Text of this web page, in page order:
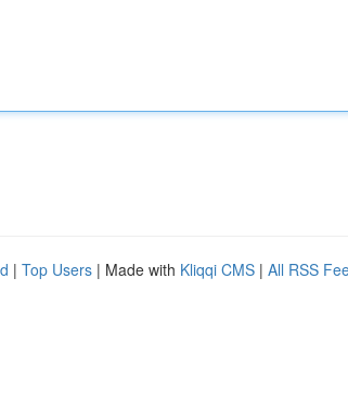
| Top Users | Made with Kliqqi CMS | All RSS